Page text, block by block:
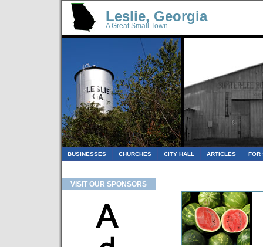
Leslie, Georgia
A Great Small Town
BUSINESSES CHURCHES CITY HALL ARTICLES FOR
VISIT OUR SPONSORS